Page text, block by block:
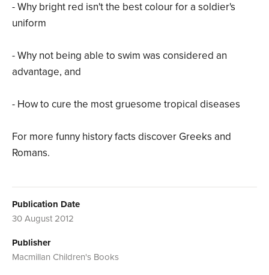
- Why bright red isn't the best colour for a soldier's
uniform
- Why not being able to swim was considered an
advantage, and
- How to cure the most gruesome tropical diseases
For more funny history facts discover Greeks and
Romans.
Publication Date
30 August 2012
Publisher
Macmillan Children's Books